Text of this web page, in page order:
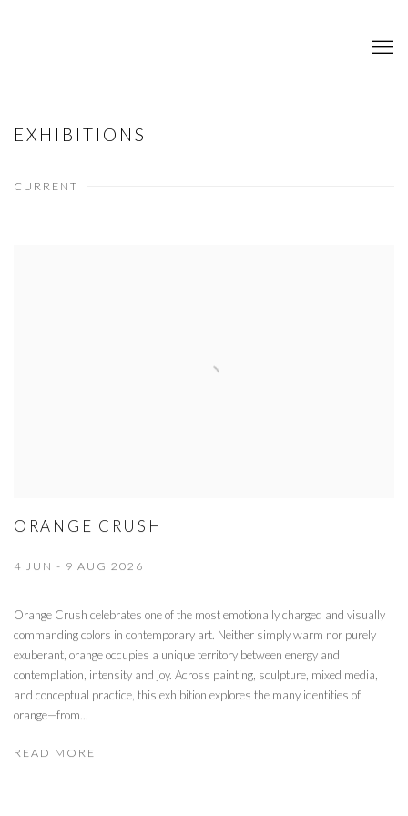
EXHIBITIONS
CURRENT
ORANGE CRUSH
4 JUN - 9 AUG 2026
Orange Crush celebrates one of the most emotionally charged and visually
commanding colors in contemporary art. Neither simply warm nor purely
exuberant, orange occupies a unique territory between energy and
contemplation, intensity and joy. Across painting, sculpture, mixed media,
and conceptual practice, this exhibition explores the many identities of
orange—from...
READ MORE